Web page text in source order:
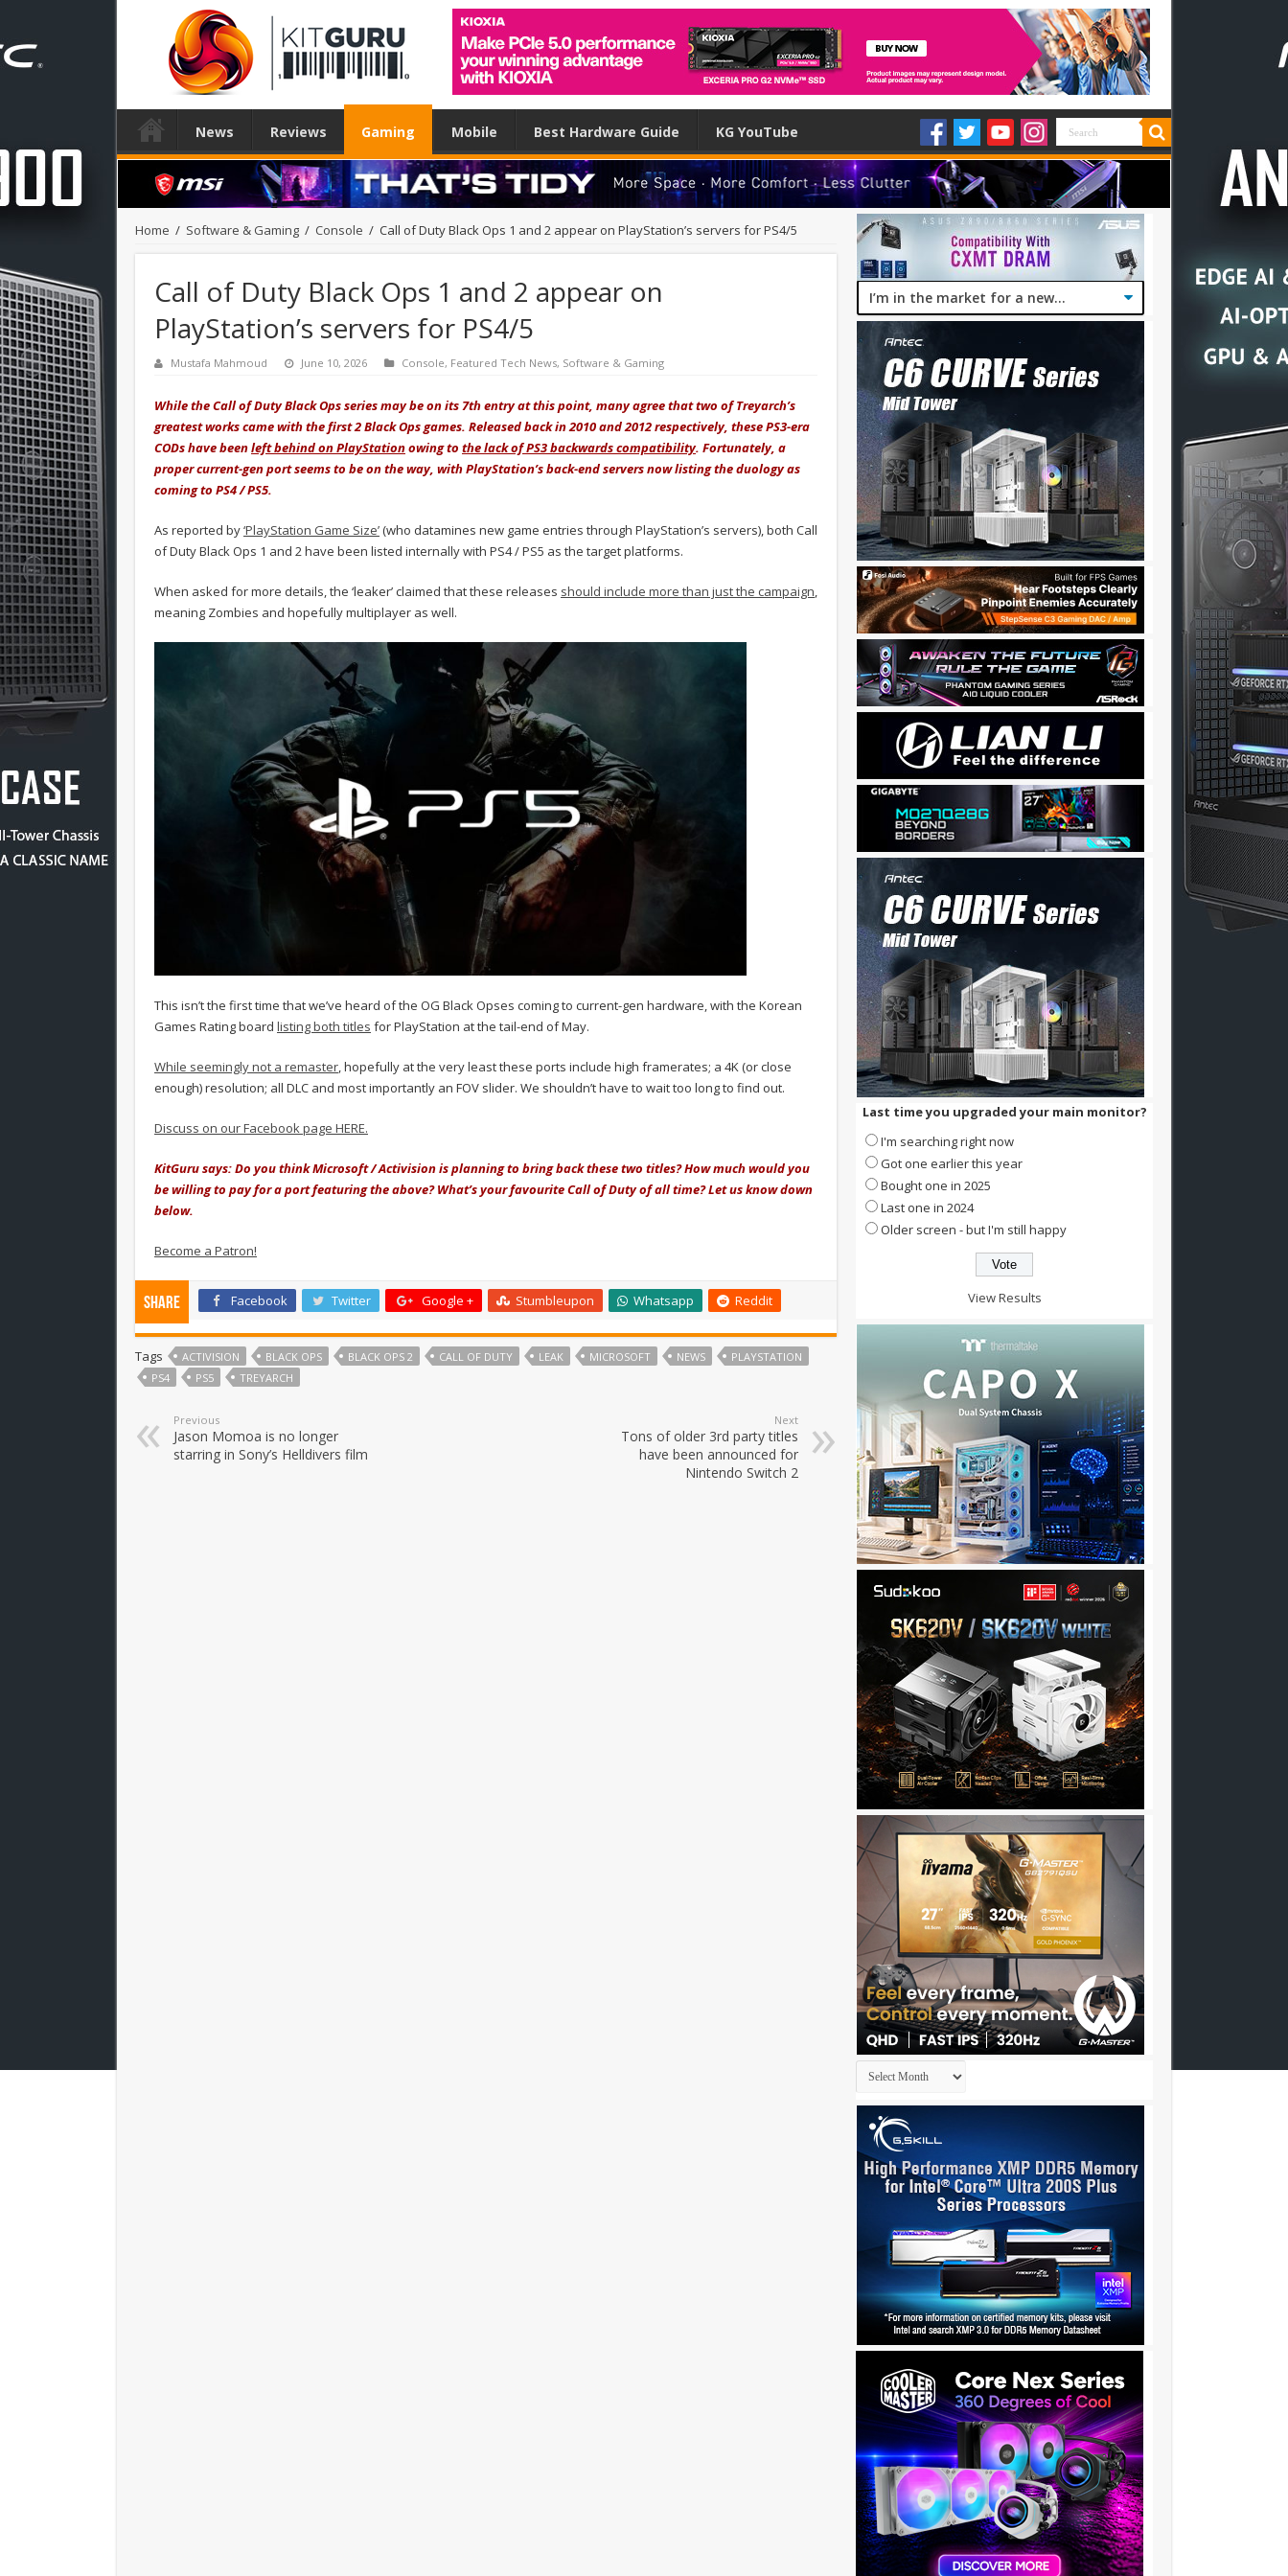
News Reviews Gaming Mobile Best Hardware Guide KG YouTube
Home / Software & Gaming / Console / Call of Duty Black Ops 1 and 2 appear on PlayStation’s servers for PS4/5
Call of Duty Black Ops 1 and 2 appear on
PlayStation’s servers for PS4/5
Mustafa Mahmoud June 10, 2026 Console, Featured Tech News, Software & Gaming
While the Call of Duty Black Ops series may be on its 7th entry at this point, many agree that two of Treyarch’s
greatest works came with the first 2 Black Ops games. Released back in 2010 and 2012 respectively, these PS3-era
CODs have beenleft behind on PlayStationowing to the lack of PS3 backwards compatibility. Fortunately, a
proper current-gen port seems to be on the way, with PlayStation’s back-end servers now listing the duology as
coming to PS4 / PS5.
As reported by‘PlayStation Game Size’(who datamines new game entries through PlayStation’s servers), both Call
of Duty Black Ops 1 and 2 have been listed internally with PS4 / PS5 as the target platforms.
When asked for more details, the ‘leaker’ claimed that these releases should include more than just the campaign,
meaning Zombies and hopefully multiplayer as well.
This isn’t the first time that we’ve heard of the OG Black Opses coming to current-gen hardware, with the Korean
Games Rating board listing both titles for PlayStation at the tail-end of May.
While seemingly not a remaster , hopefully at the very least these ports include high framerates; a 4K (or close
enough) resolution; all DLC and most importantly an FOV slider. We shouldn’t have to wait too long to find out.
Discuss on our Facebook page HERE.
KitGuru says: Do you think Microsoft / Activision is planning to bring back these two titles? How much would you
be willing to pay for a port featuring the above? What’s your favourite Call of Duty of all time? Let us know down
below.
Become a Patron!
Share Facebook Twitter Google + Stumbleupon Whatsapp Reddit
Tags ACTIVISION BLACK OPS BLACK OPS 2 CALL OF DUTY LEAK MICROSOFT NEWS
PLAYSTATION
PS4
PS5 TREYARCH
Previous
Jason Momoa is no longer
starring in Sony’s Helldivers film
Next
Tons of older 3rd party titles
have been announced for
Nintendo Switch 2
Last time you upgraded your main monitor?
I'm searching right now
Got one earlier this year
Bought one in 2025
Last one in 2024
Older screen - but I'm still happy
View Results
Archives